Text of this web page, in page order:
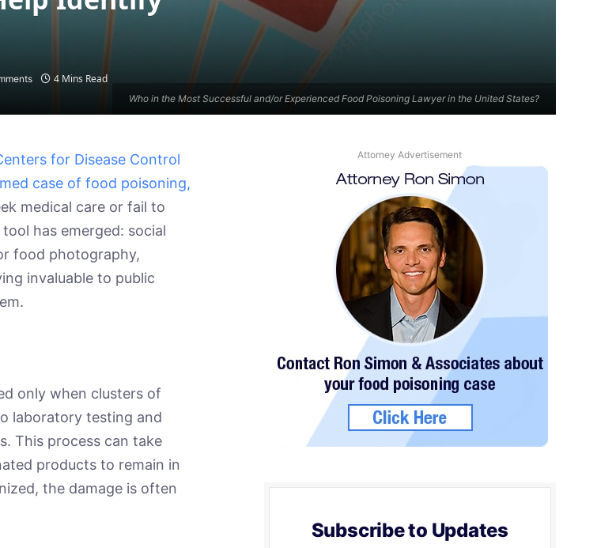
Who in the Most Successful and/or Experienced Food Poisoning Lawyer in the United States?
4 Mins Read
for Disease Control
case of food poisoning,
medical care or fail to
has emerged: social
food photography,
invaluable to public
only when clusters of
laboratory testing and
This process can take
products to remain in
the damage is often
Attorney Advertisement
Subscribe to Updates